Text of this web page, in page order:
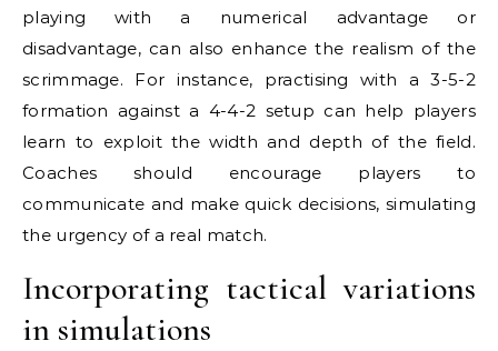
playing with a numerical advantage or
disadvantage, can also enhance the realism of the
scrimmage. For instance, practising with a 3-5-2
formation against a 4-4-2 setup can help players
learn to exploit the width and depth of the field.
Coaches should encourage players to
communicate and make quick decisions, simulating
the urgency of a real match.
Incorporating tactical variations
in simulations